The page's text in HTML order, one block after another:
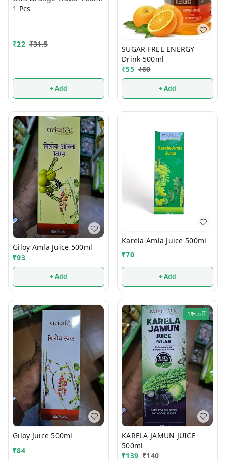
1 Pcs
₹22 ₹31.5
+ Add
SUGAR FREE ENERGY
Drink 500ml
₹55 ₹60
+ Add
Giloy Amla Juice 500ml
₹93
+ Add
Karela Amla Juice 500ml
₹70
+ Add
Giloy Juice 500ml
₹84
1%off
KARELA JAMUN JUICE
500ml
₹139 ₹140